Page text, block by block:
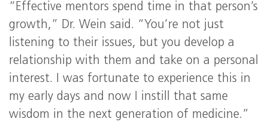
“Effective mentors spend time in that person’s
growth,” Dr. Wein said. “You’re not just
listening to their issues, but you develop a
relationship with them and take on a personal
interest. I was fortunate to experience this in
my early days and now I instill that same
wisdom in the next generation of medicine.”